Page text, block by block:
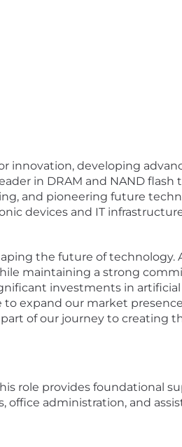
innovation, developing
in DRAM and NAND
and pioneering future
devices and IT
the future of technology.
maintaining a strong
investments in
expand our market
of our journey to creating
role provides foundational
administration, and